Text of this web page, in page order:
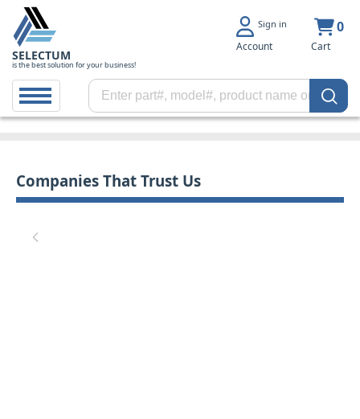
SELECTUM
is the best solution for your business!
Sign in
Account
0
Cart
Companies That Trust Us